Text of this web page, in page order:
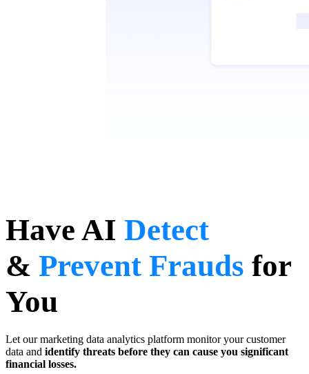
Have AI Detect
& Prevent Frauds for
You
Let our marketing data analytics platform monitor your customer
data and identify threats before they can cause you significant
financial losses.